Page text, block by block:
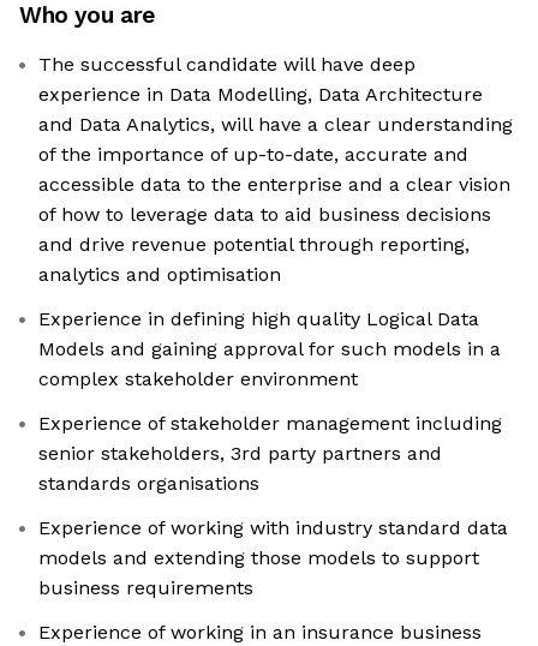
Who you are
The successful candidate will have deep
experience in Data Modelling, Data Architecture
and Data Analytics, will have a clear understanding
of the importance of up-to-date, accurate and
accessible data to the enterprise and a clear vision
of how to leverage data to aid business decisions
and drive revenue potential through reporting,
analytics and optimisation
Experience in defining high quality Logical Data
Models and gaining approval for such models in a
complex stakeholder environment
Experience of stakeholder management including
senior stakeholders, 3rd party partners and
standards organisations
Experience of working with industry standard data
models and extending those models to support
business requirements
Experience of working in an insurance business